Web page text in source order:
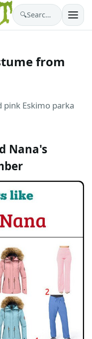
🔍 Search costumes…
from
pink Eskimo parka
Nana's